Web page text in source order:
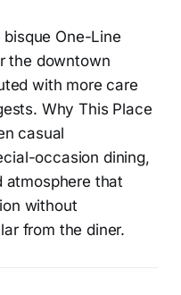
bisque One-Line
the downtown
with more care
Why This Place
casual
occasion dining,
atmosphere that
without
from the diner.